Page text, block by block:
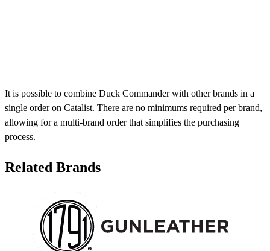
It is possible to combine Duck Commander with other brands in a
single order on Catalist. There are no minimums required per brand,
allowing for a multi-brand order that simplifies the purchasing
process.
Related Brands